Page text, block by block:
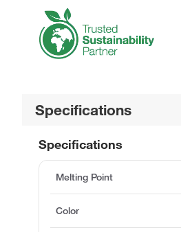
Specifications
Specifications
Melting Point
Color